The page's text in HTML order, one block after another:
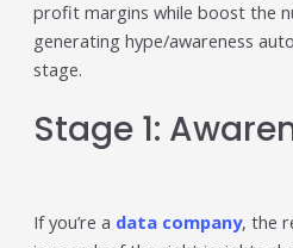
profit margins while boost the
generating hype/awareness
stage.
Stage 1:
If you’re a data company, the